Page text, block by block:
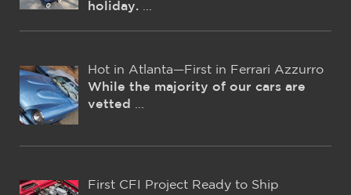
holiday. ...
Hot in Atlanta—First in Ferrari Azzurro
While the majority of our cars are
vetted
First CFI Project Ready to Ship